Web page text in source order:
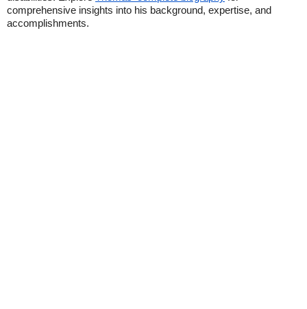
comprehensive insights into his background, expertise, and
accomplishments.